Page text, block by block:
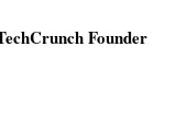
Founder